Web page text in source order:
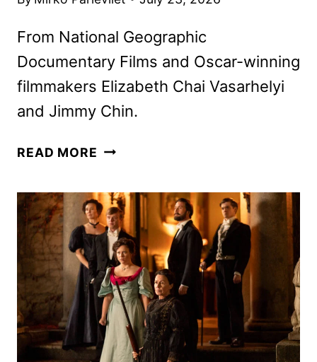
From National Geographic
Documentary Films and Oscar-winning
filmmakers Elizabeth Chai Vasarhelyi
and Jimmy Chin.
READ MORE EVEREST:
SIDE
GETS
OCTOBER
THEATRICAL
RELEASE